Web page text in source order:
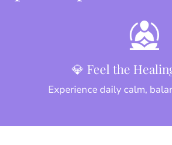
💎 Feel the
Experience daily calm,